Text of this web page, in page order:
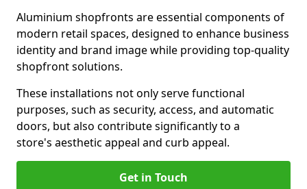
Aluminium shopfronts are essential components of
modern retail spaces, designed to enhance business
identity and brand image while providing top-quality
shopfront solutions.
These installations not only serve functional
purposes, such as security, access, and automatic
doors, but also contribute significantly to a
store's aesthetic appeal and curb appeal.
Get in Touch